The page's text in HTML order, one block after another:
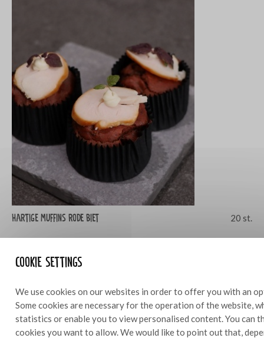
Cookie settings
We use cookies on our websites in order to offer you with an
Some cookies are necessary for the operation of the website,
statistics or enable you to view personalised content. You can
cookies you want to allow. We would like to point out that,
Hartige muffins rode biet 20 st.